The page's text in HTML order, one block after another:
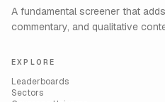
A fundamental screener that
commentary, and qualitative
EXPLORE
Leaderboards
Sectors